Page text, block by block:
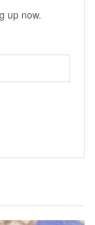
up now.